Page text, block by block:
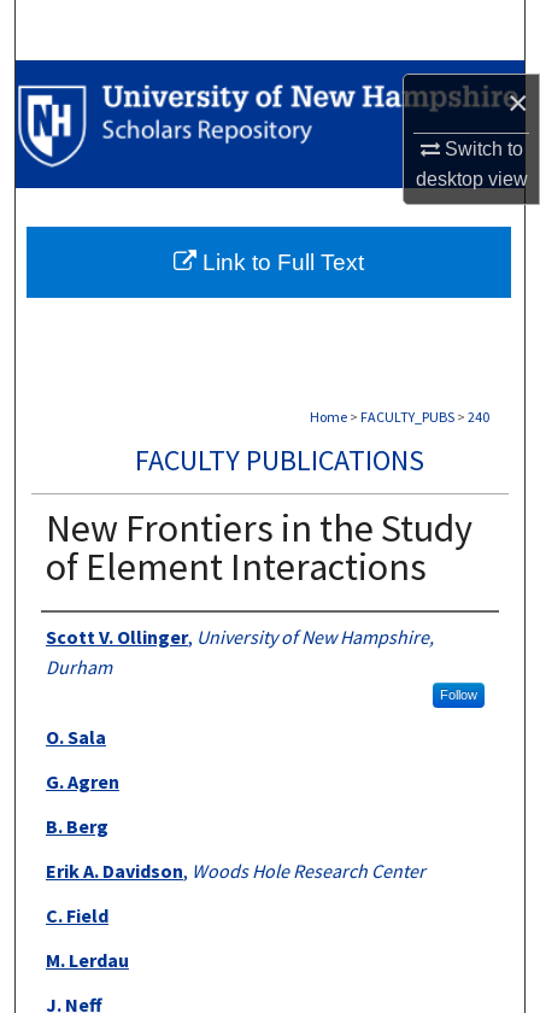
×
Switch to
desktopview
Browse Collections
My Account
Digital Commons Network™
Home > FACULTY_PUBS > 240
FACULTY PUBLICATIONS
New Frontiers in the Study
of Element Interactions
Authors
Scott V. Ollinger, University of New Hampshire,
Durham
Follow
O. Sala
G. Agren
B. Berg
Erik A. Davidson, Woods Hole Research Center
C. Field
M. Lerdau
J. Neff
Link to Full Text